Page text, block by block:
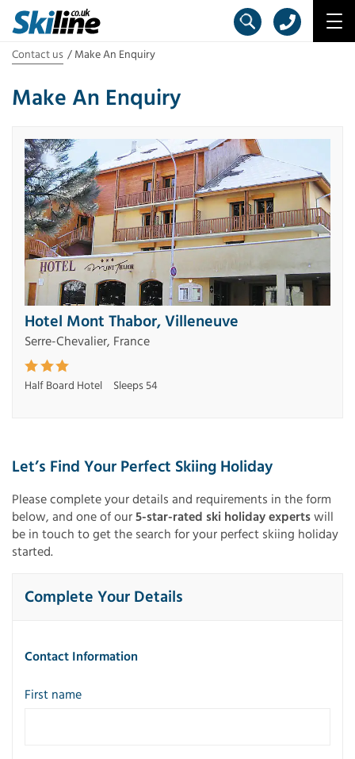
Contact us Make An Enquiry
Make An Enquiry
Hotel Mont Thabor, Villeneuve
Serre-Chevalier, France
Half Board Hotel Sleeps 54
Let’s Find Your Perfect Skiing Holiday
Please complete your details and requirements in the form
below, and one of our5-star-rated ski holiday expertswill
be in touch to get the search for your perfect skiing holiday
started.
Complete Your Details
Contact Information
First name